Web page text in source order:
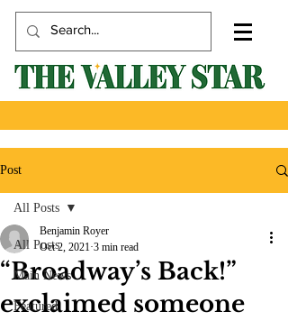
Post
All Posts
Main News
Featured
All Posts
“Broadway’s Back!”
exclaimed someone
Benjamin Royer
Oct 2, 2021 3 min read